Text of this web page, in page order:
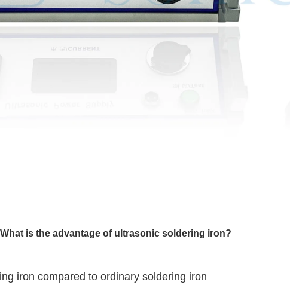
What is the advantage of ultrasonic soldering iron?
iron compared to ordinary soldering iron